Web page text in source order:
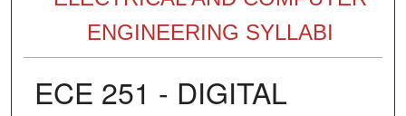
ENGINEERING SYLLABI
ECE 251 - DIGITAL